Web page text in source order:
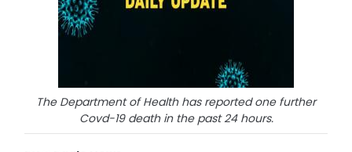
The Department of Health has reported one further
Covd-19 death in the past 24 hours.